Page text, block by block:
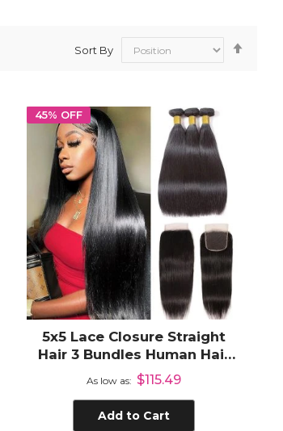
Sort By
45% OFF
5x5 Lace Closure Straight
Hair 3 Bundles Human Hair
Brazilian Human Hair Weave
As low as $115.49
Add to Cart